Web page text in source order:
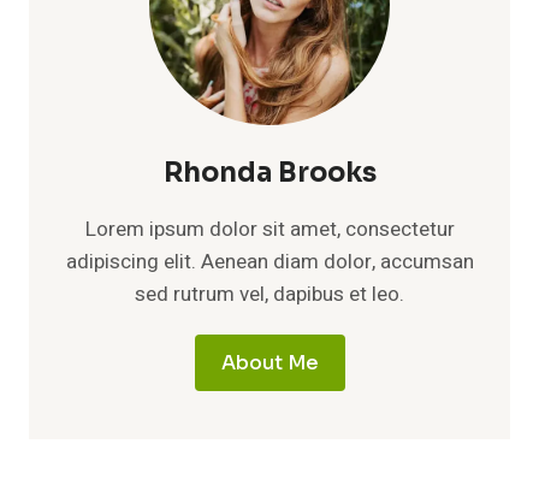
Rhonda Brooks
Lorem ipsum dolor sit amet, consectetur
adipiscing elit. Aenean diam dolor, accumsan
sed rutrum vel, dapibus et leo.
About Me